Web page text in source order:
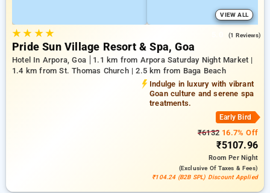
VIEW ALL
★★ ★★ (1 Reviews)
Pride Sun Village Resort & Spa, Goa
Hotel In Arpora, Goa
1.1 km from Arpora Saturday Night Market |
1.4 km from St. Thomas Church | 2.5 km from Baga Beach
Indulge in luxury with vibrant
Goan culture and serene spa
treatments.
Early Bird
₹6132 16.7% Off
₹5107.96
RoomPer Night
(exclusive Of Taxes & Fees)
₹104.24 (B2B SPL) Discount Applied